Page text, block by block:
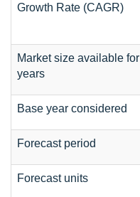
Growth Rate (CAGR)
Market size available for
years
Base year considered
Forecast period
Forecast units